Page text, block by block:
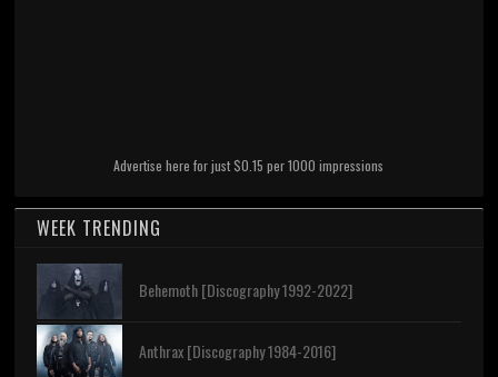
Advertise here for just $0.15 per 1000 impressions
WEEK TRENDING
Behemoth [Discography 1992-2022]
Anthrax [Discography 1984-2016]